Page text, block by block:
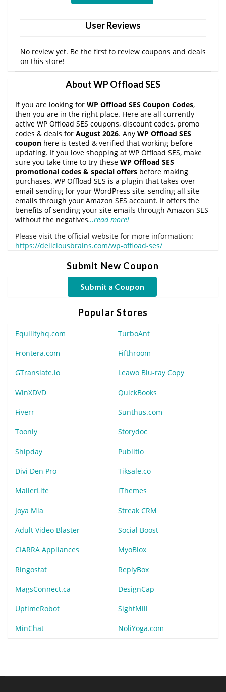
User Reviews
No review yet. Be the first to review coupons and deals
on this store!
About WP Offload SES
If you are looking for WP Offload SES Coupon Codes,
then you are in the right place. Here are all currently
active WP Offload SES coupons, discount codes, promo
codes & deals for August 2026. Any WP Offload SES
coupon here is tested & verified that working before
updating. If you love shopping at WP Offload SES, make
sure you take time to try these WP Offload SES
promotional codes & special offers before making
purchases. WP Offload SES is a plugin that takes over
email sending for your WordPress site, sending all site
emails through your Amazon SES account. It offers the
benefits of sending your site emails through Amazon SES
without the negatives…read more!
Please visit the official website for more information:
https://deliciousbrains.com/wp-offload-ses/
Submit New Coupon
Submit a Coupon
Popular Stores
Equilityhq.com TurboAnt
Frontera.com Fifthroom
GTranslate.io Leawo Blu-ray Copy
WinXDVD QuickBooks
Fiverr Sunthus.com
Toonly Storydoc
Shipday Publitio
Divi Den Pro Tiksale.co
MailerLite iThemes
Joya Mia Streak CRM
Adult Video Blaster Social Boost
CIARRA Appliances MyoBlox
Ringostat ReplyBox
MagsConnect.ca DesignCap
UptimeRobot SightMill
MinChat NoliYoga.com